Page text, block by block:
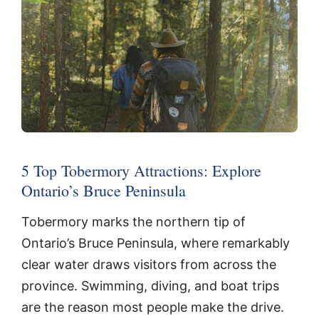
5 Top Tobermory Attractions: Explore
Ontario’s Bruce Peninsula
Tobermory marks the northern tip of
Ontario’s Bruce Peninsula, where remarkably
clear water draws visitors from across the
province. Swimming, diving, and boat trips
are the reason most people make the drive.